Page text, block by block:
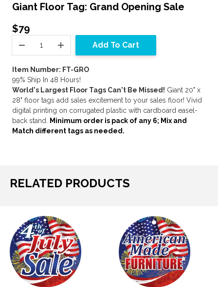
Giant Floor Tag: Grand Opening Sale
$79
Add To Cart
Item Number: FT-GRO
99% Ship In 48 Hours!
World's Largest Floor Tags Can't Be Missed! Giant 20" x
28" floor tags add sales excitement to your sales floor! Vivid
digital printing on corrugated plastic with cardboard easel-
back stand.
Minimum order is pack of any 6; Mix and
Match different tags as needed.
RELATED PRODUCTS